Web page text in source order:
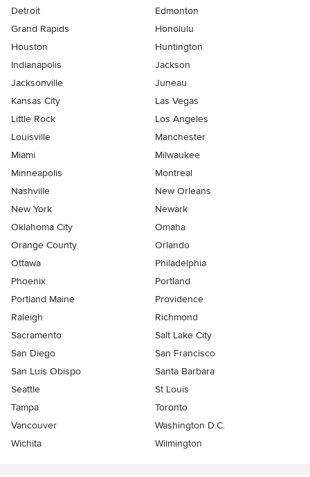
Detroit
Edmonton
Grand Rapids
Honolulu
Houston
Huntington
Indianapolis
Jackson
Jacksonville
Juneau
Kansas City
Las Vegas
Little Rock
Los Angeles
Louisville
Manchester
Miami
Milwaukee
Minneapolis
Montreal
Nashville
New Orleans
New York
Newark
Oklahoma City
Omaha
Orange County
Orlando
Ottawa
Philadelphia
Phoenix
Portland
Portland Maine
Providence
Raleigh
Richmond
Sacramento
Salt Lake City
San Diego
San Francisco
San Luis Obispo
Santa Barbara
Seattle
St Louis
Tampa
Toronto
Vancouver
Washington D.C.
Wichita
Wilmington